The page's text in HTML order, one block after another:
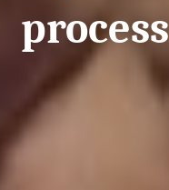
process